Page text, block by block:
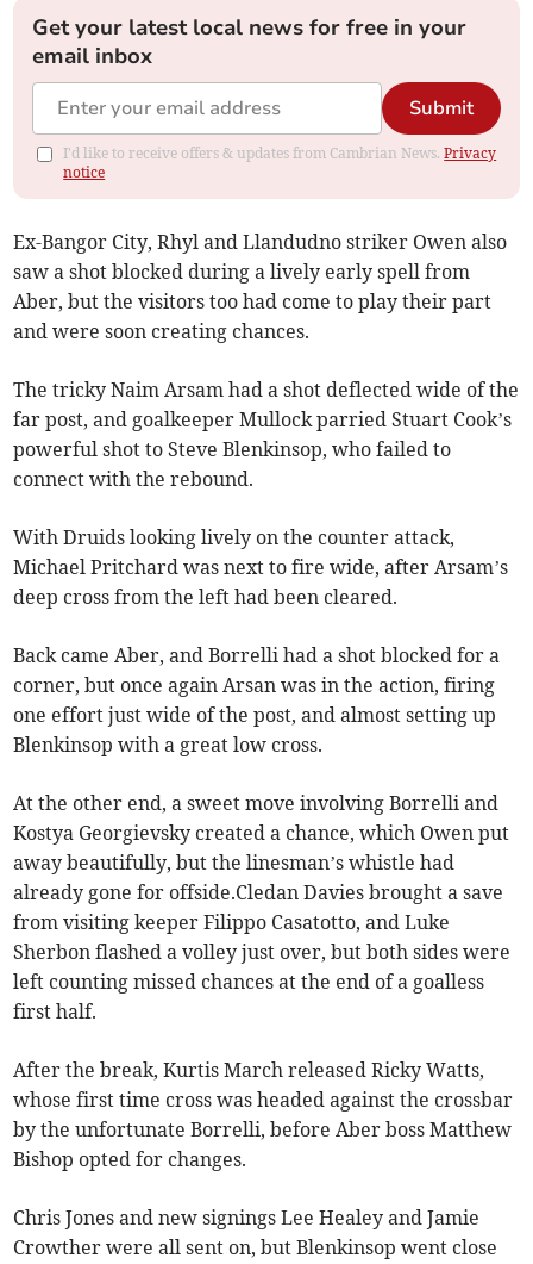
Get your latest local news for free in your
email inbox
Submit
I'd like to receive offers & updates from Cambrian News.Privacy
notice
Ex-Bangor City, Rhyl and Llandudno striker Owen also
saw a shot blocked during a lively early spell from
Aber, but the visitors too had come to play their part
and were soon creating chances.
The tricky Naim Arsam had a shot deflected wide of the
far post, and goalkeeper Mullock parried Stuart Cook’s
powerful shot to Steve Blenkinsop, who failed to
connect with the rebound.
With Druids looking lively on the counter attack,
Michael Pritchard was next to fire wide, after Arsam’s
deep cross from the left had been cleared.
Back came Aber, and Borrelli had a shot blocked for a
corner, but once again Arsan was in the action, firing
one effort just wide of the post, and almost setting up
Blenkinsop with a great low cross.
At the other end, a sweet move involving Borrelli and
Kostya Georgievsky created a chance, which Owen put
away beautifully, but the linesman’s whistle had
already gone for offside.Cledan Davies brought a save
from visiting keeper Filippo Casatotto, and Luke
Sherbon flashed a volley just over, but both sides were
left counting missed chances at the end of a goalless
first half.
After the break, Kurtis March released Ricky Watts,
whose first time cross was headed against the crossbar
by the unfortunate Borrelli, before Aber boss Matthew
Bishop opted for changes.
Chris Jones and new signings Lee Healey and Jamie
Crowther were all sent on, but Blenkinsop went close